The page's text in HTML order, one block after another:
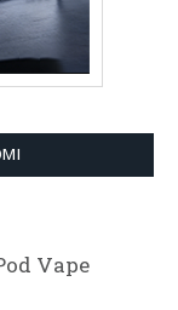
Vape